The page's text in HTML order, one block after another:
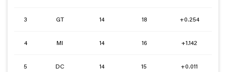
3 GT 14 18 +0.254
4 MI 14 16 +1.142
5 DC 14 15 +0.011